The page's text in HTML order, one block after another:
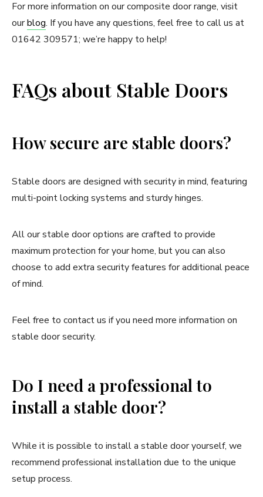
For more information on our composite door range, visit
ourblog. If you have any questions, feel free to call us at
01642 309571; we’re happy to help!
FAQs about Stable Doors
How secure are stable doors?
Stable doors are designed with security in mind, featuring
multi-point locking systems and sturdy hinges.
All our stable door options are crafted to provide
maximum protection for your home, but you can also
choose to add extra security features for additional peace
of mind.
Feel free to contact us if you need more information on
stable door security.
Do I need a professional to
install a stable door?
While it is possible to install a stable door yourself, we
recommend professional installation due to the unique
setup process.